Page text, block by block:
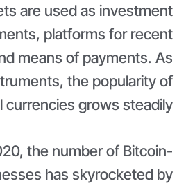
are used as investment
platforms for recent
means of payments. As
the popularity of
currencies grows steadily.
the number of Bitcoin-
has skyrocketed by